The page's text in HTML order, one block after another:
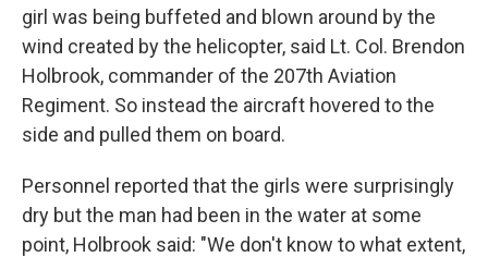
girl was being buffeted and blown around by the
wind created by the helicopter, said Lt. Col. Brendon
Holbrook, commander of the 207th Aviation
Regiment. So instead the aircraft hovered to the
side and pulled them on board.
Personnel reported that the girls were surprisingly
dry but the man had been in the water at some
point, Holbrook said: "We don't know to what extent,